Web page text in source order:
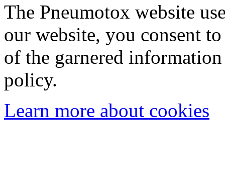
The Pneumotox website
our website, you consent
of the garnered
policy.
Learn more about cookies